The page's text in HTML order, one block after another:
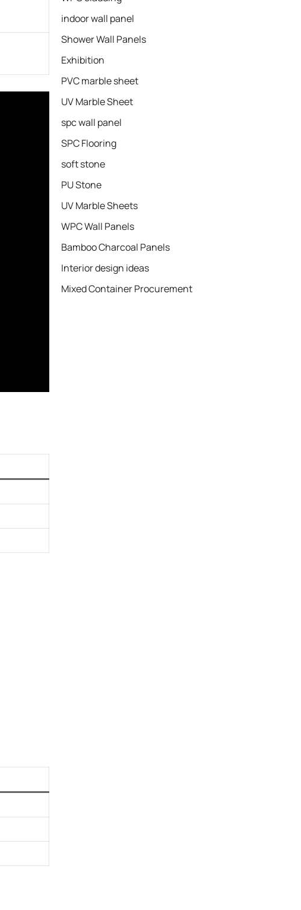
indoor wall panel
Shower Wall Panels
Exhibition
PVC marble sheet
UV Marble Sheet
spc wall panel
SPC Flooring
soft stone
PU Stone
UV Marble Sheets
WPC Wall Panels
Bamboo Charcoal Panels
Interior design ideas
Mixed Container Procurement